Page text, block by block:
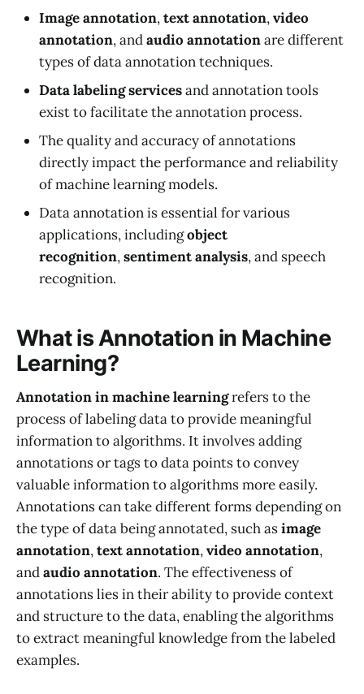
Image annotation,text annotation,video
annotation, andaudio annotationare different
types of data annotation techniques.
Data labeling servicesand annotation tools
exist to facilitate the annotation process.
The quality and accuracy of annotations
directly impact the performance and reliability
of machine learning models.
Data annotation is essential for various
applications, includingobject
recognition,sentiment analysis, and speech
recognition.
What is Annotation in Machine
Learning?
Annotation in machine learningrefers to the
process of labeling data to provide meaningful
information to algorithms. It involves adding
annotations or tags to data points to convey
valuable information to algorithms more easily.
Annotations can take different forms depending on
the type of data being annotated, such asimage
annotation,text annotation,video annotation,
andaudio annotation. The effectiveness of
annotations lies in their ability to provide context
and structure to the data, enabling the algorithms
to extract meaningful knowledge from the labeled
examples.